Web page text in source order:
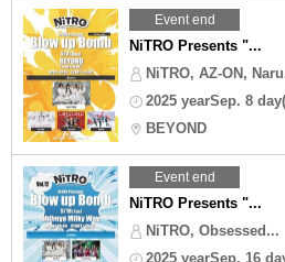
Event end
NiTRO Presents "...
NiTRO, AZ-ON,
2025 yearSep. 8
BEYOND
Event end
NiTRO Presents "...
NiTRO, Obsessed...
2025 yearSep. 16